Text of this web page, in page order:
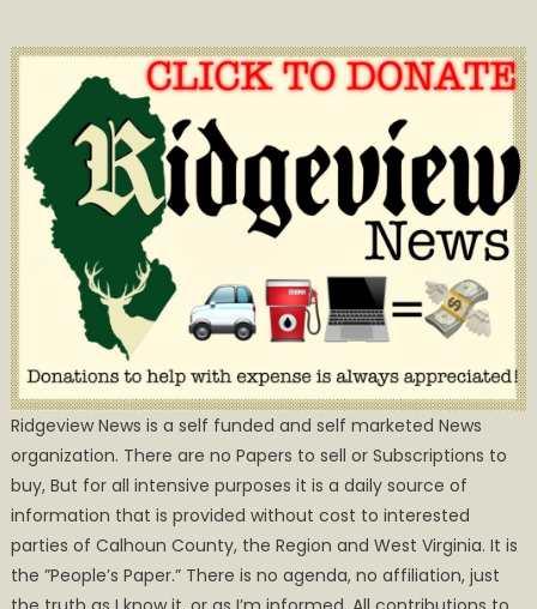
Ridgeview News is a self funded and self marketed News
organization. There are no Papers to sell or Subscriptions to
buy, But for all intensive purposes it is a daily source of
information that is provided without cost to interested
parties of Calhoun County, the Region and West Virginia. It is
the ”People’s Paper.” There is no agenda, no affiliation, just